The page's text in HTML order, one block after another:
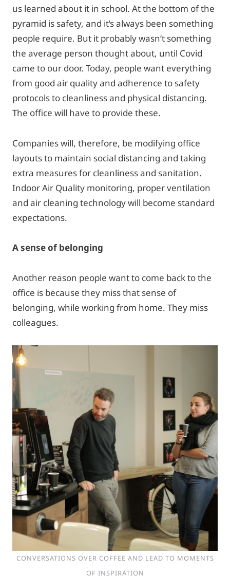
us learned about it in school. At the bottom of the
pyramid is safety, and it’s always been something
people require. But it probably wasn’t something
the average person thought about, until Covid
came to our door. Today, people want everything
from good air quality and adherence to safety
protocols to cleanliness and physical distancing.
The office will have to provide these.
Companies will, therefore, be modifying office
layouts to maintain social distancing and taking
extra measures for cleanliness and sanitation.
Indoor Air Quality monitoring, proper ventilation
and air cleaning technology will become standard
expectations.
A sense of belonging
Another reason people want to come back to the
office is because they miss that sense of
belonging, while working from home. They miss
colleagues.
CONVERSATIONS OVER COFFEE AND LEAD TO MOMENTS
OF INSPIRATION